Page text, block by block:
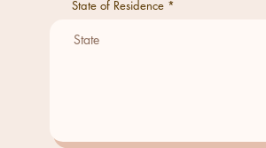
State of Residence